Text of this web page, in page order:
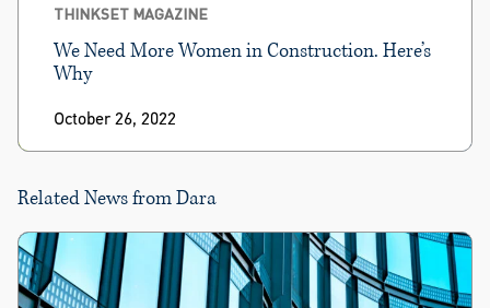
THINKSET MAGAZINE
We Need More Women in Construction. Here’s
Why
October 26, 2022
Related News from Dara